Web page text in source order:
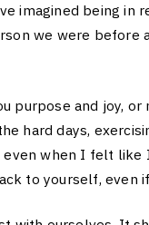
imagined being in
we were before
purpose and joy, or
hard days,
when I felt like
to yourself, even